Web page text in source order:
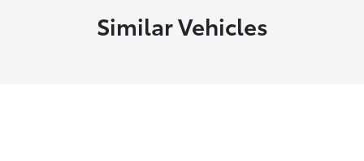
Similar Vehicles